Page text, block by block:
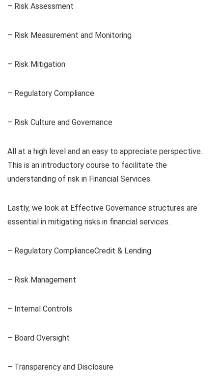
– Risk Assessment
– Risk Measurement and Monitoring
– Risk Mitigation
– Regulatory Compliance
– Risk Culture and Governance
All at a high level and an easy to appreciate perspective.
This is an introductory course to facilitate the
understanding of risk in Financial Services.
Lastly, we look at Effective Governance structures are
essential in mitigating risks in financial services.
– Regulatory ComplianceCredit & Lending
– Risk Management
– Internal Controls
– Board Oversight
– Transparency and Disclosure